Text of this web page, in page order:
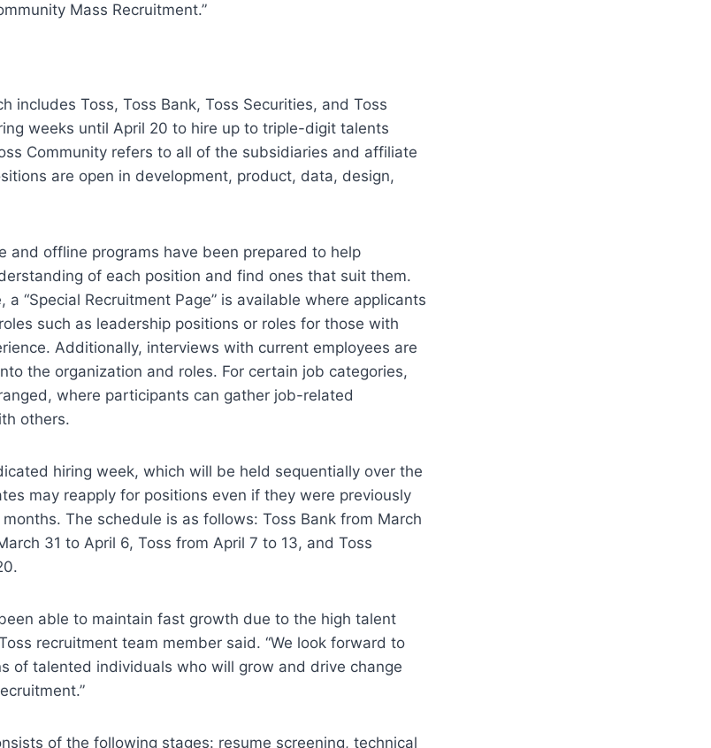
Mass Recruitment.”
includes Toss, Toss Bank, Toss Securities, and Toss
weeks until April 20 to hire up to triple-digit talents
Community refers to all of the subsidiaries and affiliate
are open in development, product, data, design,
and offline programs have been prepared to help
of each position and find ones that suit them.
“Special Recruitment Page” is available where applicants
such as leadership positions or roles for those with
Additionally, interviews with current employees are
the organization and roles. For certain job categories,
where participants can gather job-related
others.
hiring week, which will be held sequentially over the
may reapply for positions even if they were previously
The schedule is as follows: Toss Bank from March
31 to April 6, Toss from April 7 to 13, and Toss
able to maintain fast growth due to the high talent
recruitment team member said. “We look forward to
of talented individuals who will grow and drive change
of the following stages: resume screening, technical